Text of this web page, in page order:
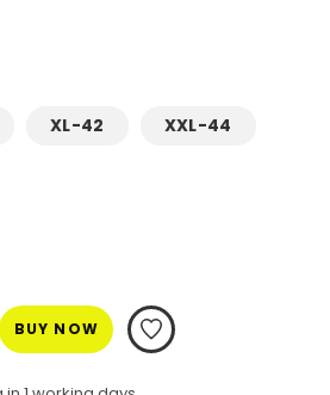
XL-42 XXL-44
BUY NOW